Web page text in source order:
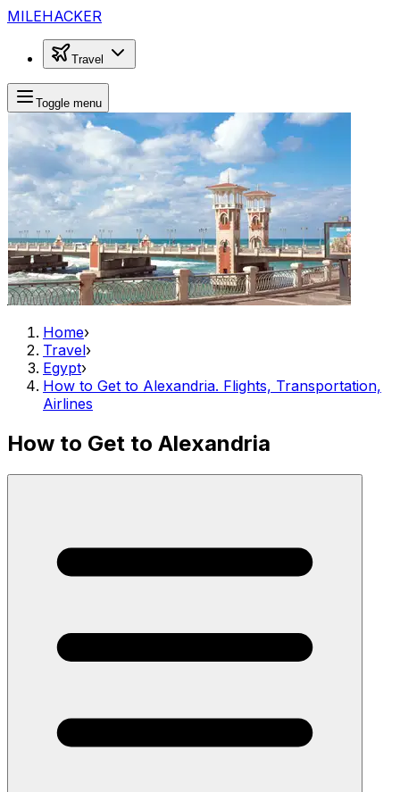
MILEHACKER
Travel
Toggle menu
Home›
Travel›
Egypt›
How to Get to Alexandria. Flights, Transportation,
Airlines
How to Get to Alexandria